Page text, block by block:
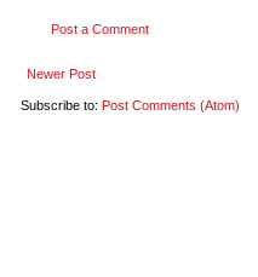
Post a Comment
Newer Post
Subscribe to: Post Comments (Atom)